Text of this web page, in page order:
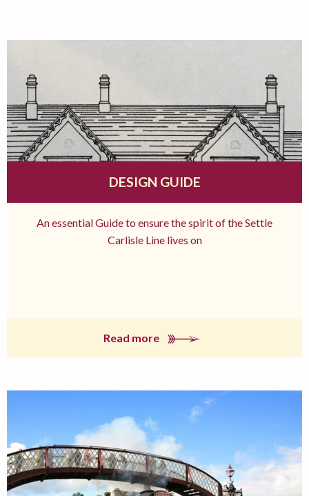
DESIGN GUIDE
An essential Guide to ensure the spirit of the Settle
Carlisle Line lives on
Read more